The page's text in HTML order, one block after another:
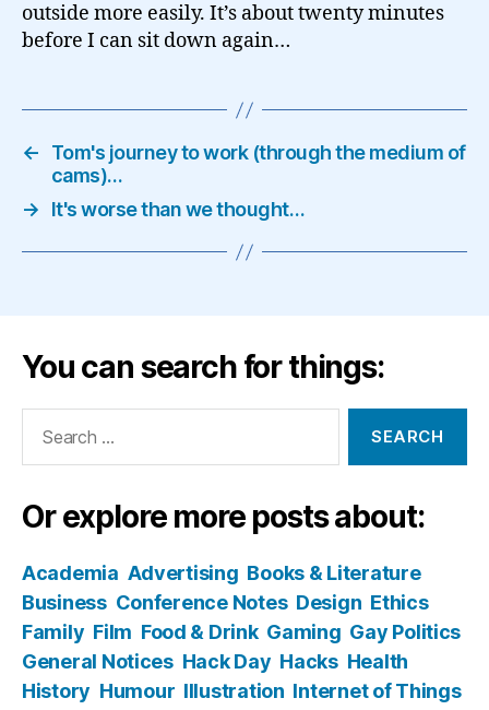
outside more easily. It’s about twenty minutes
before I can sit down again…
←
Tom's journey to work (through the medium of
cams)…
→
It's worse than we thought…
You can search for things:
Or explore more posts about:
Academia Advertising Books & Literature
Business Conference Notes Design Ethics
Family Film Food & Drink Gaming Gay Politics
General Notices Hack Day Hacks Health
History Humour Illustration Internet of Things